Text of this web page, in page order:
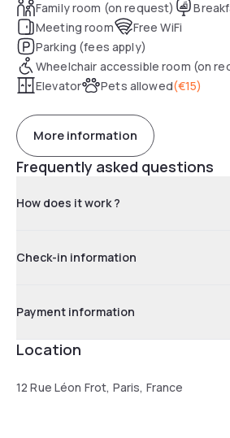
Family room (on request)
Meeting room
Free WiFi
Parking (fees apply)
Wheelchair accessible room (on
Elevator
Pets allowed(€15)
More information
Frequently asked questions
How does it work ?
Check-in information
Payment information
Location
12 Rue Léon Frot, Paris, France